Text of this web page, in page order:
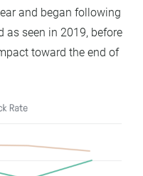
and began following
as seen in 2019, before
toward the end of